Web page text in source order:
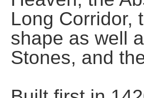
Long Corridor,
shape as well
Stones, and